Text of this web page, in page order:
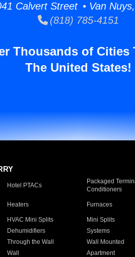
Calvert Street • Van
(818) 785-4151
Thousands of
The United States!
Hotel PTACs
Packaged
Conditioners
Heaters Furnaces
HVAC Mini Splits Mini Splits
Dehumidifiers Systems
Through the Wall Wall Mounted
Wall Apartment